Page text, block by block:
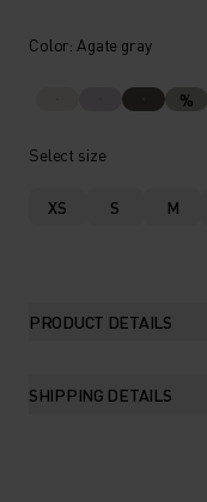
Color: Agate gray
%
Select size
XS S M
PRODUCT DETAILS
SHIPPING DETAILS